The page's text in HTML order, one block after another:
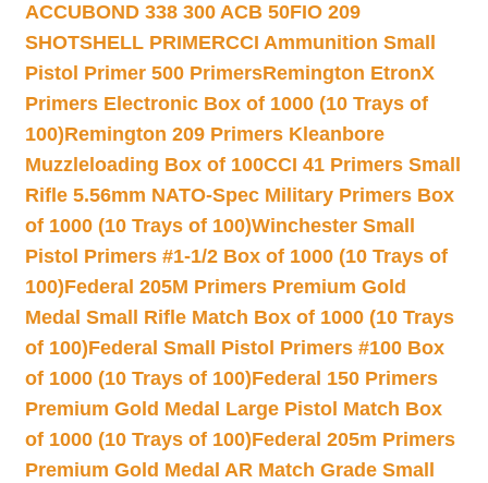
ACCUBOND 338 300 ACB 50FIO 209
SHOTSHELL PRIMERCCI Ammunition Small
Pistol Primer 500 PrimersRemington EtronX
Primers Electronic Box of 1000 (10 Trays of
100)Remington 209 Primers Kleanbore
Muzzleloading Box of 100CCI 41 Primers Small
Rifle 5.56mm NATO-Spec Military Primers Box
of 1000 (10 Trays of 100)Winchester Small
Pistol Primers #1-1/2 Box of 1000 (10 Trays of
100)Federal 205M Primers Premium Gold
Medal Small Rifle Match Box of 1000 (10 Trays
of 100)Federal Small Pistol Primers #100 Box
of 1000 (10 Trays of 100)Federal 150 Primers
Premium Gold Medal Large Pistol Match Box
of 1000 (10 Trays of 100)Federal 205m Primers
Premium Gold Medal AR Match Grade Small